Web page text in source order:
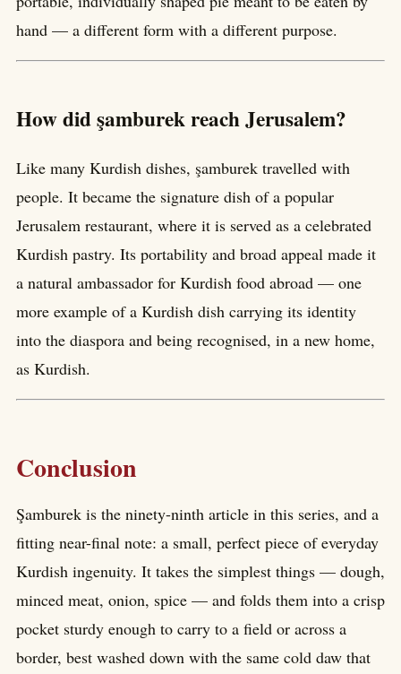
hand — a different form with a different purpose.
How did şamburek reach Jerusalem?
Like many Kurdish dishes, şamburek travelled with
people. It became the signature dish of a popular
Jerusalem restaurant, where it is served as a celebrated
Kurdish pastry. Its portability and broad appeal made it
a natural ambassador for Kurdish food abroad — one
more example of a Kurdish dish carrying its identity
into the diaspora and being recognised, in a new home,
as Kurdish.
Conclusion
Şamburek is the ninety-ninth article in this series, and a
fitting near-final note: a small, perfect piece of everyday
Kurdish ingenuity. It takes the simplest things — dough,
minced meat, onion, spice — and folds them into a crisp
pocket sturdy enough to carry to a field or across a
border, best washed down with the same cold daw that